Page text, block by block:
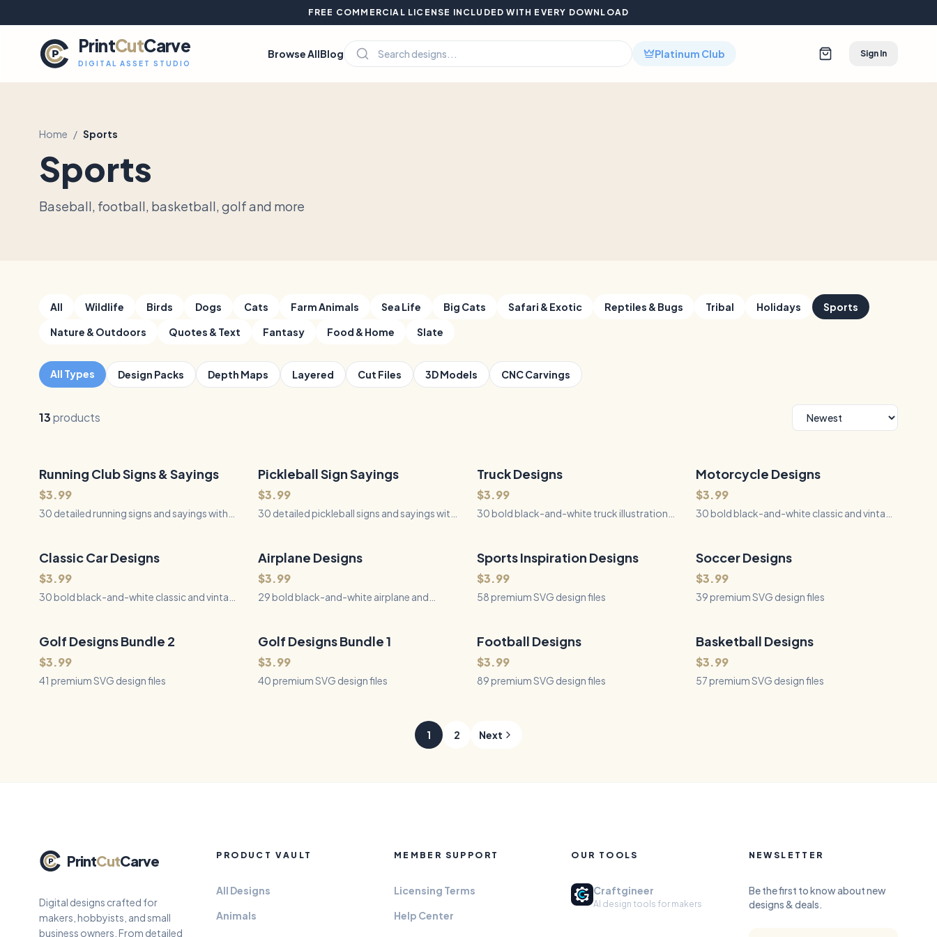
FREE COMMERCIAL LICENSE INCLUDED WITH EVERY DOWNLOAD
PrintCutCarve
DIGITAL ASSET STUDIO
Browse AllBlog Platinum Club Sign In
Home / Sports
Sports
Baseball, football, basketball, golf and more
All Wildlife Birds Dogs Cats Farm Animals Sea Life Big Cats Safari & Exotic Reptiles & Bugs Tribal Holidays
Sports
Nature & Outdoors
Quotes & Text Fantasy Food & Home Slate
All Types Design Packs Depth Maps Layered Cut Files 3D Models CNC Carvings
13products
QUICK VIEW
30Files
Running Club Signs & Sayings
$3.99
30 detailed running signs and sayings with
for laser engraving, CNC, Cricut, and
QUICK VIEW
30Files
Pickleball Sign Sayings
$3.99
30 detailed pickleball signs and sayings with
CNC, Cricut, and Silhouette.
QUICK VIEW
30Files
Truck Designs
$3.99
30 bold black-and-white truck illustrations
trucks, work trucks, and farm pickups.
QUICK VIEW
30Files
Motorcycle Designs
$3.99
30 bold black-and-white classic and vintage
motorcycle enthusiast, garage, and dad
QUICK VIEW
30Files
Classic Car Designs
$3.99
30 bold black-and-white classic and vintage
enthusiast, garage, and man-cave.
QUICK VIEW
29Files
Airplane Designs
$3.99
29 bold black-and-white airplane and
biplanes, prop fighters, jets, seaplanes, and
QUICK VIEW
58Files
Sports Inspiration Designs
$3.99
58 premium SVG design files
QUICK VIEW
39Files
Soccer Designs
$3.99
39 premium SVG design files
QUICK VIEW
41 Files
Golf Designs Bundle 2
$3.99
41 premium SVG design files
QUICK VIEW
40 Files
Golf Designs Bundle 1
$3.99
40 premium SVG design files
QUICK VIEW
89Files
Football Designs
$3.99
89 premium SVG design files
QUICK VIEW
57Files
Basketball Designs
$3.99
57 premium SVG design files
1 2 Next
PrintCutCarve
Digital designs crafted for
makers, hobbyists, and small
business owners. From detailed
PRODUCT VAULT
All Designs
Animals
MEMBER SUPPORT
Licensing Terms
Help Center
OUR TOOLS
Craftgineer
AI design tools for makers
NEWSLETTER
Be the first to know about new
designs & deals.